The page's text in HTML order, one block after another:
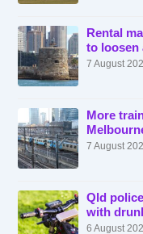
Rental
to loosen
7 August
More
7 August
Qld
with
6 August